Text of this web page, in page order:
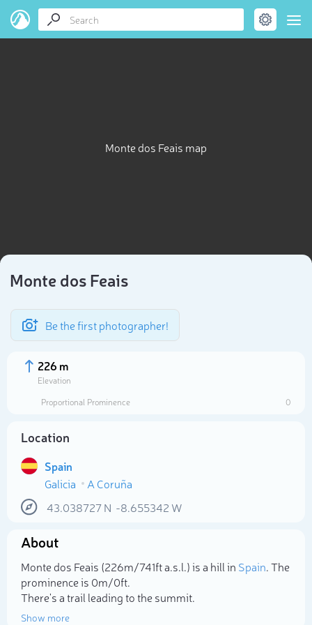
Monte dos Feais map
Monte dos Feais
Be the first photographer!
226 m
Elevation
Proportional Prominence
0
Location
Spain
Galicia
A Coruña
43.038727N -8.655342 W
About
Monte dos Feais (226m/741ft a.s.l.) is a hill in Spain. The
prominence is 0m/0ft.
There's a trail leading to the summit.
Show more